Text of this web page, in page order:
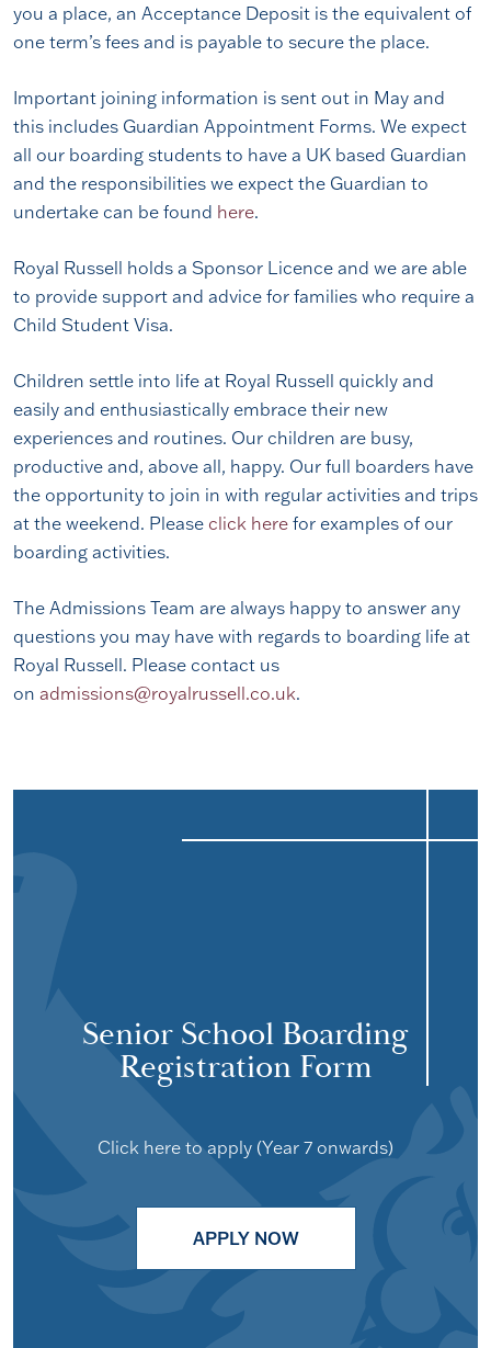
you a place, an Acceptance Deposit is the equivalent of
one term’s fees and is payable to secure the place.
Important joining information is sent out in May and
this includes Guardian Appointment Forms. We expect
all our boarding students to have a UK based Guardian
and the responsibilities we expect the Guardian to
undertake can be found here.
Royal Russell holds a Sponsor Licence and we are able
to provide support and advice for families who require a
Child Student Visa.
Children settle into life at Royal Russell quickly and
easily and enthusiastically embrace their new
experiences and routines. Our children are busy,
productive and, above all, happy. Our full boarders have
the opportunity to join in with regular activities and trips
at the weekend. Please click here for examples of our
boarding activities.
The Admissions Team are always happy to answer any
questions you may have with regards to boarding life at
Royal Russell. Please contact us
on admissions@royalrussell.co.uk.
Senior School Boarding
Registration Form
Click here to apply (Year 7 onwards)
APPLY NOW